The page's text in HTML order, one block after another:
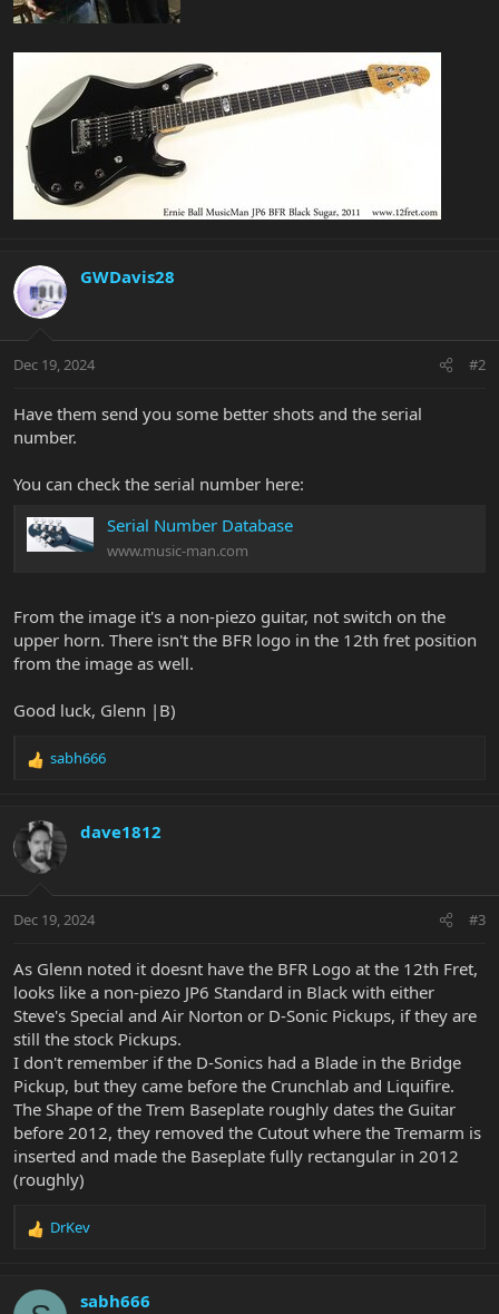
GWDavis28
Dec 19, 2024 #2
Have them send you some better shots and the serial
number.
You can check the serial number here:
Serial Number Database
www.music-man.com
From the image it's a non-piezo guitar, not switch on the
upper horn. There isn't the BFR logo in the 12th fret position
from the image as well.
Good luck, Glenn |B)
R
c
t
i
s
sabh666
dave1812
Dec 19, 2024 #3
As Glenn noted it doesnt have the BFR Logo at the 12th Fret,
looks like a non-piezo JP6 Standard in Black with either
Steve's Special and Air Norton or D-Sonic Pickups, if they are
still the stock Pickups.
I don't remember if the D-Sonics had a Blade in the Bridge
Pickup, but they came before the Crunchlab and Liquifire.
The Shape of the Trem Baseplate roughly dates the Guitar
before 2012, they removed the Cutout where the Tremarm is
inserted and made the Baseplate fully rectangular in 2012
(roughly)
R
c
DrKev
sabh666